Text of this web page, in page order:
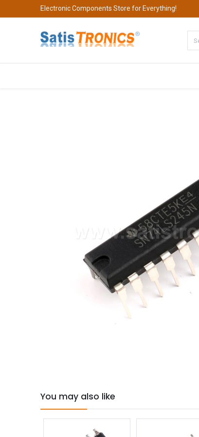
Electronic Components Store for Everything!
You may also like